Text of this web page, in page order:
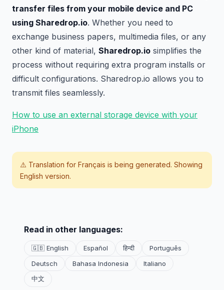
transfer files from your mobile device and PC
using Sharedrop.io. Whether you need to
exchange business papers, multimedia files, or any
other kind of material, Sharedrop.io simplifies the
process without requiring extra program installs or
difficult configurations. Sharedrop.io allows you to
transmit files seamlessly.
How to use an external storage device with your
iPhone
⚠️ Translation for Français is being generated. Showing
English version.
Read in other languages:
🇬🇧 English Español हिन्दी
Português
Deutsch
Bahasa Indonesia
Italiano
中文